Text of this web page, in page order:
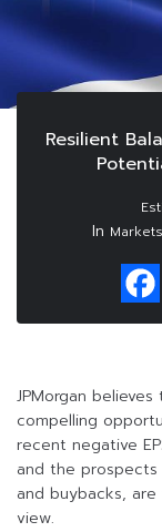
Resilient
In Markets
JPMorgan
compelling
recent negative
and the prospects
and buybacks,
view.